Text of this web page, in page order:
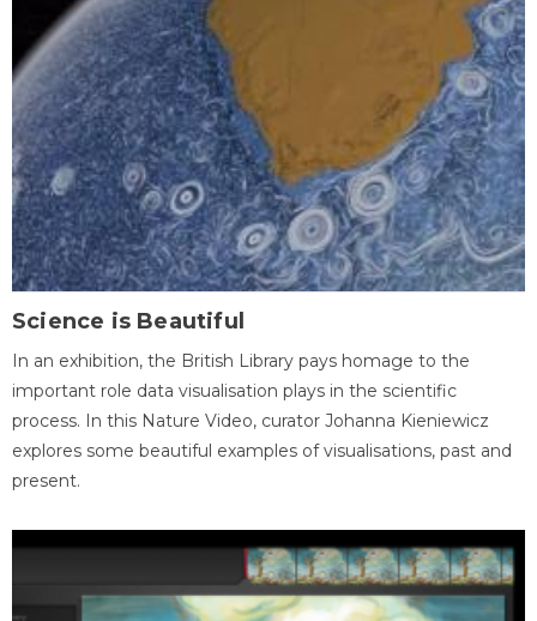
Science is Beautiful
In an exhibition, the British Library pays homage to the
important role data visualisation plays in the scientific
process. In this Nature Video, curator Johanna Kieniewicz
explores some beautiful examples of visualisations, past and
present.